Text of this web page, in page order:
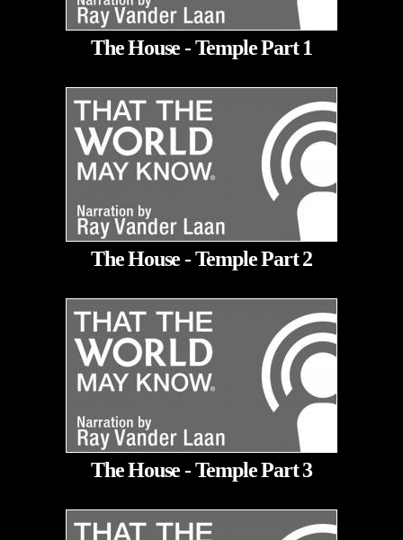
The House - Temple Part 1
The House - Temple Part 2
The House - Temple Part 3